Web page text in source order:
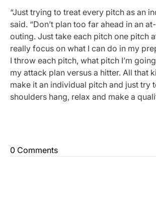
“Just trying to treat every pitch as an
said. “Don’t plan too far ahead in an
outing. Just take each pitch one pitch
really focus on what I can do in my
I throw each pitch, what pitch I’m
my attack plan versus a hitter. All that
make it an individual pitch and just try
shoulders hang, relax and make a
0 Comments